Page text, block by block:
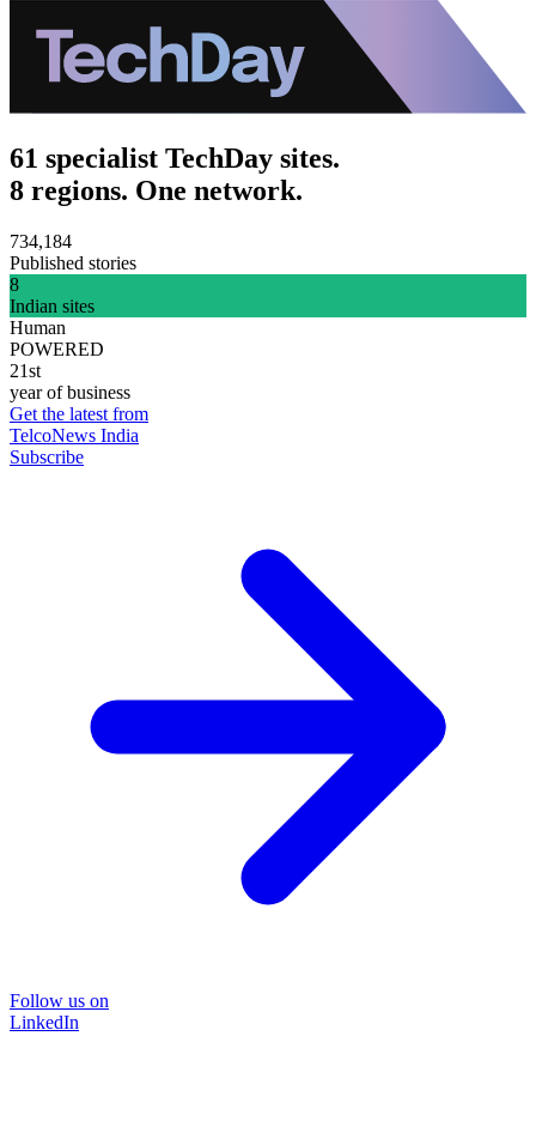
61 specialist TechDay sites.
8 regions. One network.
734,184
Published stories
8
Indian sites
Human
POWERED
21st
year of business
Get the latest from
TelcoNews India
Subscribe
Follow us on
LinkedIn